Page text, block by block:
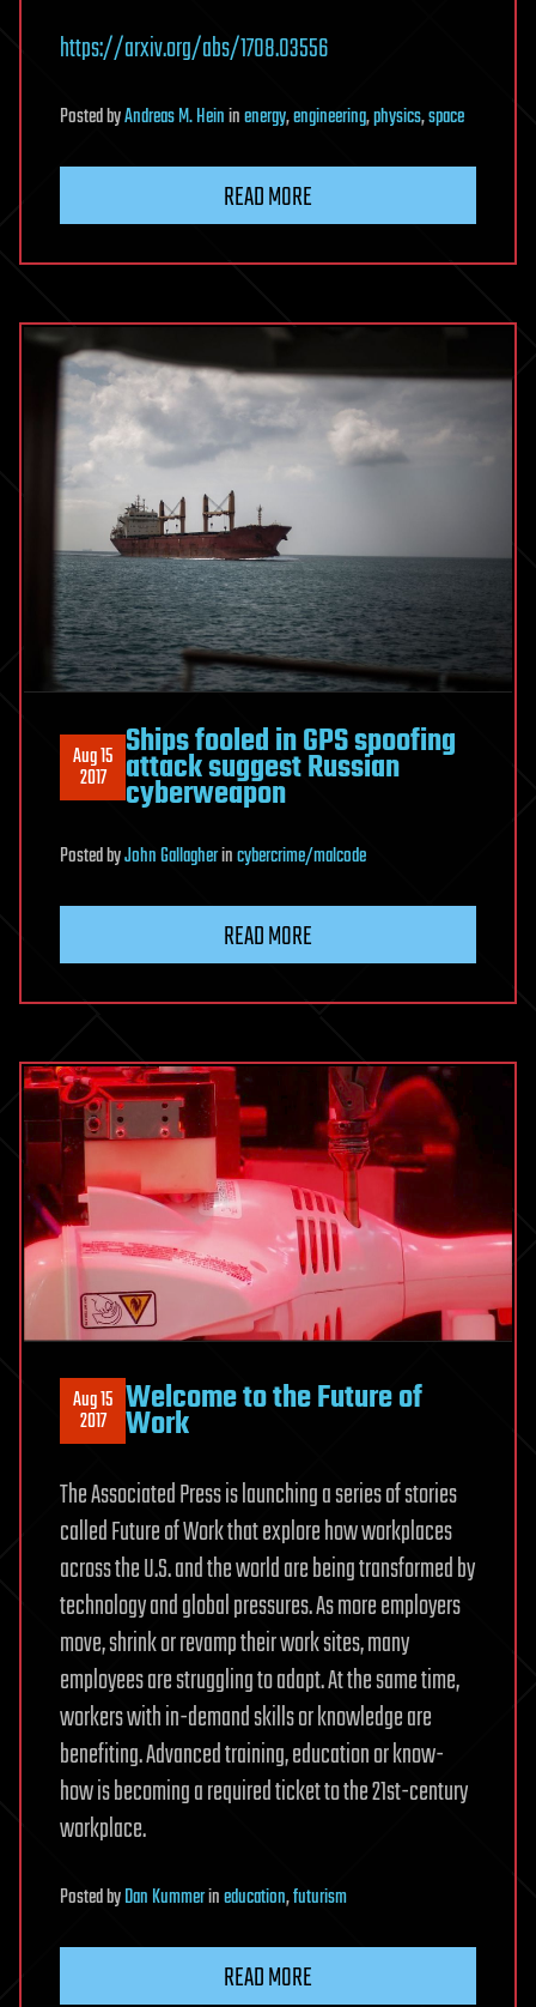
https://arxiv.org/abs/1708.03556
PostedbyAndreas M. Heininenergy,engineering,physics,space
READ MORE
Aug 15
2017
Ships fooled in GPS spoofing
attack suggest Russian
cyberweapon
PostedbyJohn Gallagherincybercrime/malcode
READ MORE
Aug 15
2017 Welcome to the Future of
Work
The Associated Press is launching a series of stories
called Future of Work that explore how workplaces
across the U.S. and the world are being transformed by
technology and global pressures. As more employers
move, shrink or revamp their work sites, many
employees are struggling to adapt. At the same time,
workers with in-demand skills or knowledge are
benefiting. Advanced training, education or know-
how is becoming a required ticket to the 21st-century
workplace.
PostedbyDan Kummerineducation,futurism
READ MORE